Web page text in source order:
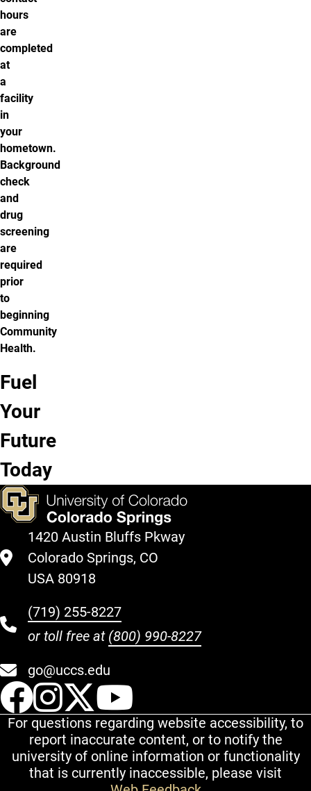
hours
are
completed
at
a
facility
in
your
hometown.
Background
check
and
drug
screening
are
required
prior
to
beginning
Community
Health.
Fuel
Your
Future
Today
Apply to
our
program
Get more
information
1420 Austin Bluffs Pkway
Colorado Springs, CO
USA 80918
(719) 255-8227
or toll free at (800) 990-8227
go@uccs.edu
UCCS Facebook
UCCS Instagram
UCCS Twitter
For questions regarding website accessibility, to
report inaccurate content, or to notify the
university of online information or functionality
that is currently inaccessible, please visit